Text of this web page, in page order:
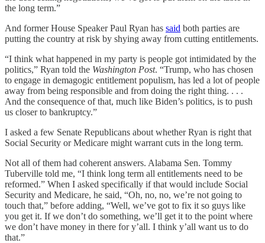
the long term.”
And former House Speaker Paul Ryan has said both parties are
putting the country at risk by shying away from cutting entitlements.
“I think what happened in my party is people got intimidated by the
politics,” Ryan told the Washington Post. “Trump, who has chosen
to engage in demagogic entitlement populism, has led a lot of people
away from being responsible and from doing the right thing. . . .
And the consequence of that, much like Biden’s politics, is to push
us closer to bankruptcy.”
I asked a few Senate Republicans about whether Ryan is right that
Social Security or Medicare might warrant cuts in the long term.
Not all of them had coherent answers. Alabama Sen. Tommy
Tuberville told me, “I think long term all entitlements need to be
reformed.” When I asked specifically if that would include Social
Security and Medicare, he said, “Oh, no, no, we’re not going to
touch that,” before adding, “Well, we’ve got to fix it so guys like
you get it. If we don’t do something, we’ll get it to the point where
we don’t have money in there for y’all. I think y’all want us to do
that.”